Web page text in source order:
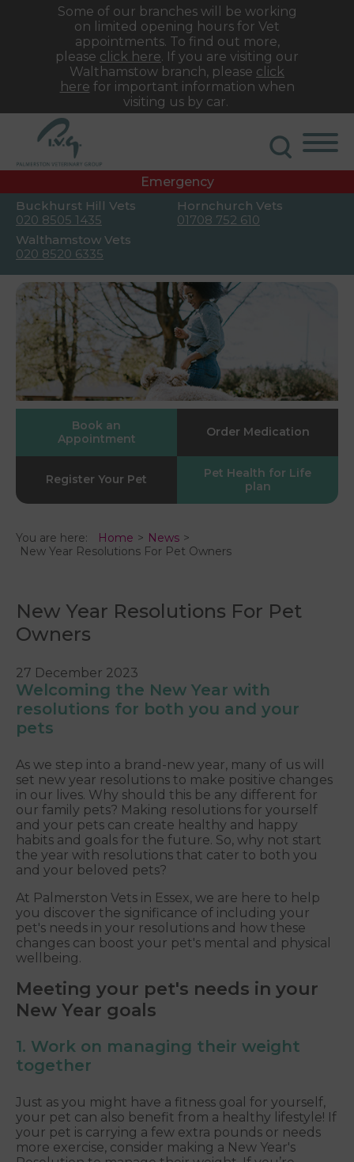
Some of our branches will be working
on limited opening hours for Vet
appointments. To find out more,
please click here. If you are visiting our
Walthamstow branch, please click
here for important information when
visiting us by car.
Emergency
Buckhurst Hill Vets
020 8505 1435
Hornchurch Vets
01708 752 610
Walthamstow Vets
020 8520 6335
Book an
Appointment
Order Medication
Register Your Pet
Pet Health for Life
plan
You are here: Home
News
New Year Resolutions For Pet Owners
New Year Resolutions For Pet
Owners
27 December 2023
Welcoming the New Year with
resolutions for both you and your
pets
As we step into a brand-new year, many of us will
set new year resolutions to make positive changes
in our lives. Why should this be any different for
our family pets? Making resolutions for yourself
and your pets can create healthy and happy
habits and goals for the future. So, why not start
the year with resolutions that cater to both you
and your beloved pets?
At Palmerston Vets in Essex, we are here to help
you discover the significance of including your
pet's needs in your resolutions and how these
changes can boost your pet's mental and physical
wellbeing.
Meeting your pet's needs in your
New Year goals
1. Work on managing their weight
together
Just as you might have a fitness goal for yourself,
your pet can also benefit from a healthy lifestyle! If
your pet is carrying a few extra pounds or needs
more exercise, consider making a New Year's